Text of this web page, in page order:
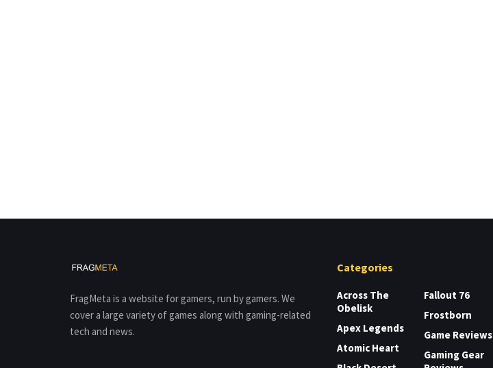
FragMeta is a website for gamers, run by gamers. We
cover a large variety of games along with gaming-related
tech and news.
Categories
Across The
Obelisk
Apex Legends
Atomic Heart
Fallout 76
Frostborn
Game Reviews
Gaming Gear